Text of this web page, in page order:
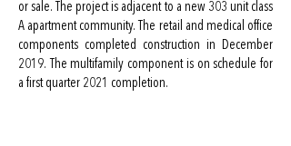
or sale. The project is adjacent to a new 303 unit class
A apartment community. The retail and medical office
components completed construction in December
2019. The multifamily component is on schedule for
a first quarter 2021 completion.